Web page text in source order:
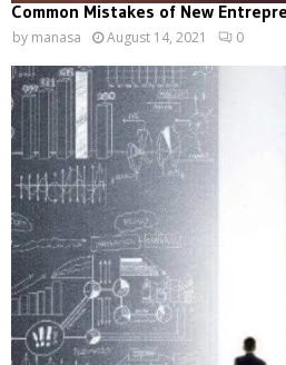
Common Mistakes of New
by manasa August 14, 2021 0